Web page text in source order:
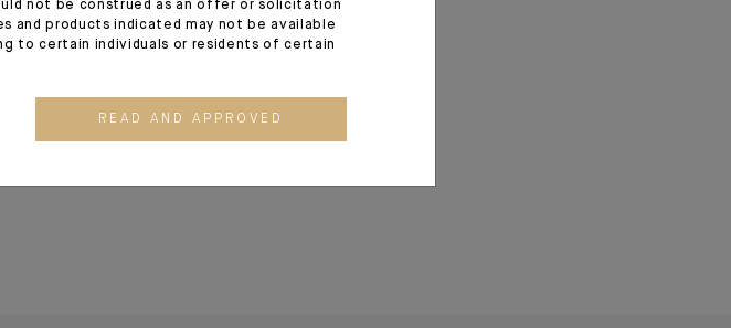
collaboration, on collective work and to keep in
and women. Let us therefore work together
not be construed as an offer or solicitation
and products indicated may not be available
to certain individuals or residents of certain
READ AND APPROVED